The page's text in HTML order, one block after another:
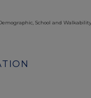
School and